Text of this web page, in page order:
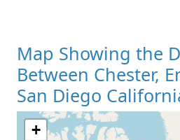
Map Showing the
Between Chester,
San Diego
+